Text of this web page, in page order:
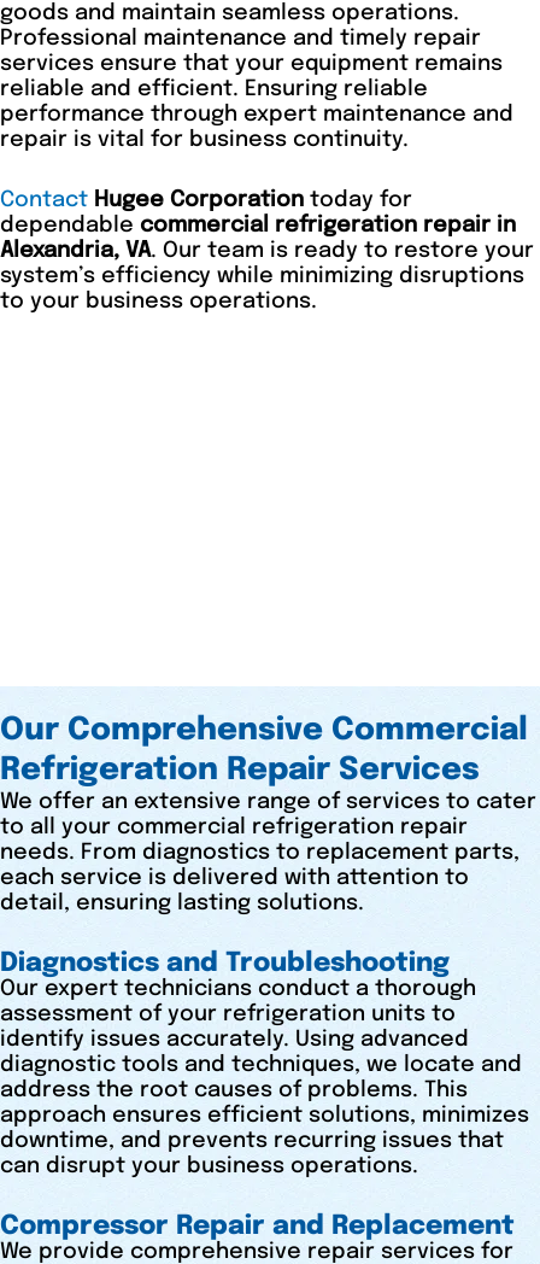
goods and maintain seamless operations.
Professional maintenance and timely repair
services ensure that your equipment remains
reliable and efficient. Ensuring reliable
performance through expert maintenance and
repair is vital for business continuity.
Contact Hugee Corporation today for
dependable commercial refrigeration repair in
Alexandria, VA. Our team is ready to restore your
system’s efficiency while minimizing disruptions
to your business operations.
Our Comprehensive Commercial
Refrigeration Repair Services
We offer an extensive range of services to cater
to all your commercial refrigeration repair
needs. From diagnostics to replacement parts,
each service is delivered with attention to
detail, ensuring lasting solutions.
Diagnostics and Troubleshooting
Our expert technicians conduct a thorough
assessment of your refrigeration units to
identify issues accurately. Using advanced
diagnostic tools and techniques, we locate and
address the root causes of problems. This
approach ensures efficient solutions, minimizes
downtime, and prevents recurring issues that
can disrupt your business operations.
Compressor Repair and Replacement
We provide comprehensive repair services for